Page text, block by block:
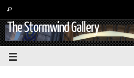
The Stormwind Gallery